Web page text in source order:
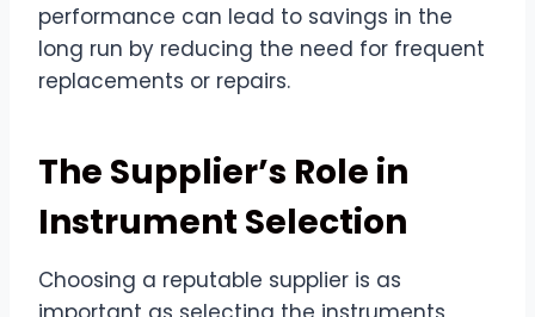
performance can lead to savings in the
long run by reducing the need for frequent
replacements or repairs.
The Supplier’s Role in
Instrument Selection
Choosing a reputable supplier is as